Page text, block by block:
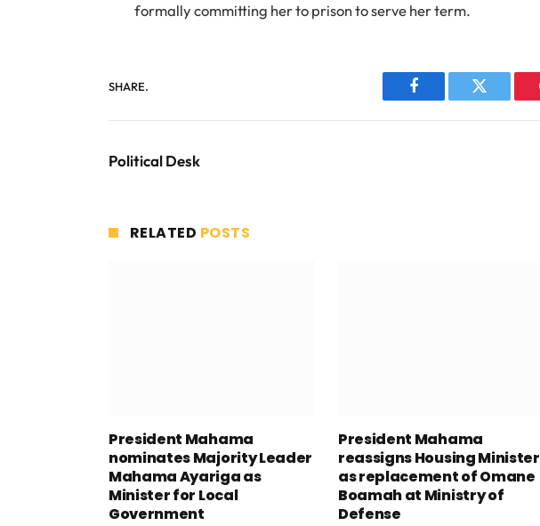
formally committing her to prison to serve her term.
SHARE.
Facebook Twitter
Political Desk
RELATED POSTS
President Mahama
nominates Majority Leader
Mahama Ayariga as
Minister for Local
Government
President Mahama
reassigns Housing Minister
as replacement of Omane
Boamah at Ministry of
Defense